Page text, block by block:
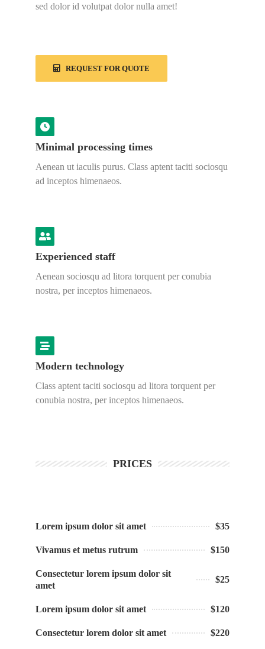
sed dolor id volutpat dolor nulla amet!
REQUEST FOR QUOTE
Minimal processing times
Aenean ut iaculis purus. Class aptent taciti sociosqu
ad inceptos himenaeos.
Experienced staff
Aenean sociosqu ad litora torquent per conubia
nostra, per inceptos himenaeos.
Modern technology
Class aptent taciti sociosqu ad litora torquent per
conubia nostra, per inceptos himenaeos.
PRICES
Lorem ipsum dolor sit amet $35
Vivamus et metus rutrum $150
Consectetur lorem ipsum dolor sit
amet
$25
Lorem ipsum dolor sit amet $120
Consectetur lorem dolor sit amet $220